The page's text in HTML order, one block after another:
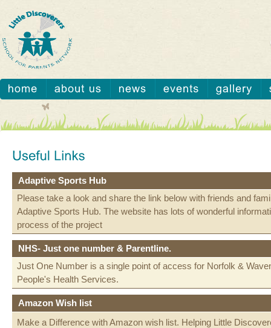
Adaptive Sports Hub
Please take a look and share the link below with friends and
Adaptive Sports Hub. The website has lots of wonderful
process of the project
NHS- Just one number & Parentline.
Just One Number is a single point of access for Norfolk &
People's Health Services.
Amazon Wish list
Make a Difference with Amazon wish list. Helping Little